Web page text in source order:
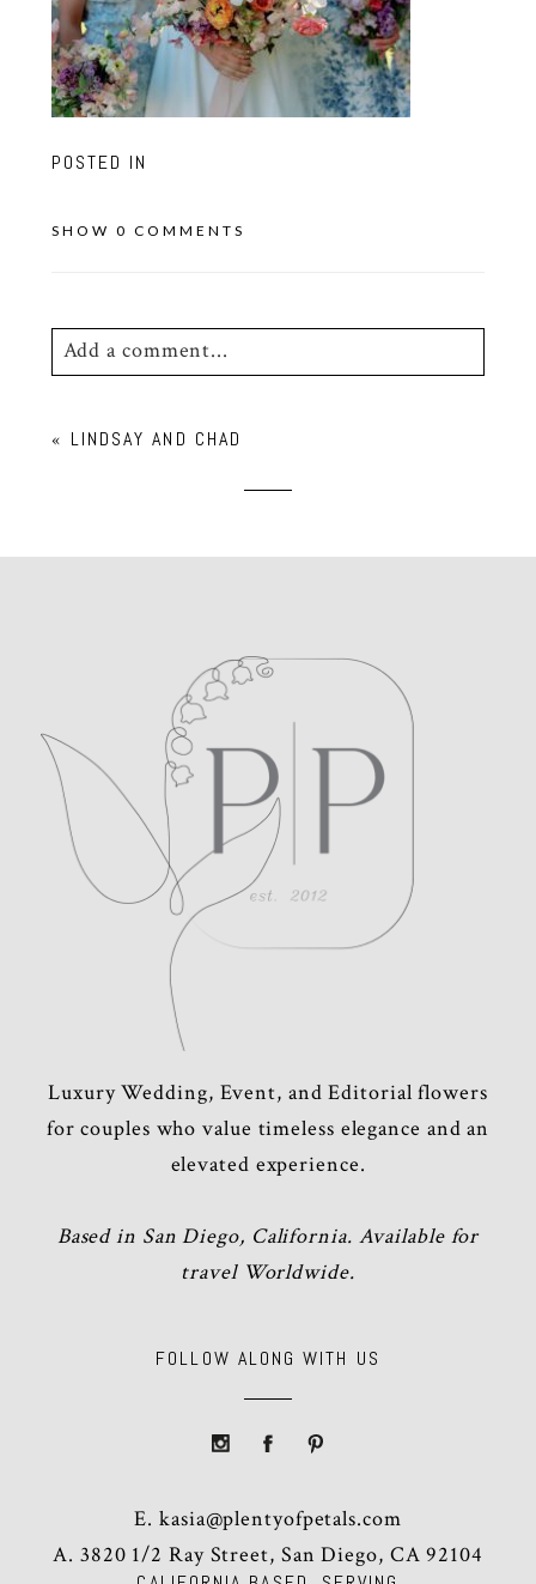
POSTED IN
SHOW 0 COMMENTS
Add a comment...
Required fields are marked *
POST COMMENT
« LINDSAY AND CHAD
Luxury Wedding, Event, and Editorial flowers
for couples who value timeless elegance and an
elevated experience.
Based in San Diego, California. Available for
travel Worldwide.
FOLLOW ALONG WITH US
E.kasia@plentyofpetals.com
A. 3820 1/2 Ray Street, San Diego, CA 92104